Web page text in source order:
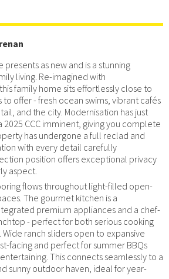
as new and is a stunning
living. Re-imagined with
family home sits effortlessly close to
to offer - fresh ocean swims, vibrant cafés
and the city. Modernisation has just
CCC imminent, giving you complete
has undergone a full reclad and
with every detail carefully
position offers exceptional privacy
aspect.
flows throughout light-filled open-
The gourmet kitchen is a
premium appliances and a chef-
- perfect for both serious cooking
ranch sliders open to expansive
facing and perfect for summer BBQs
This connects seamlessly to a
sunny outdoor haven, ideal for year-